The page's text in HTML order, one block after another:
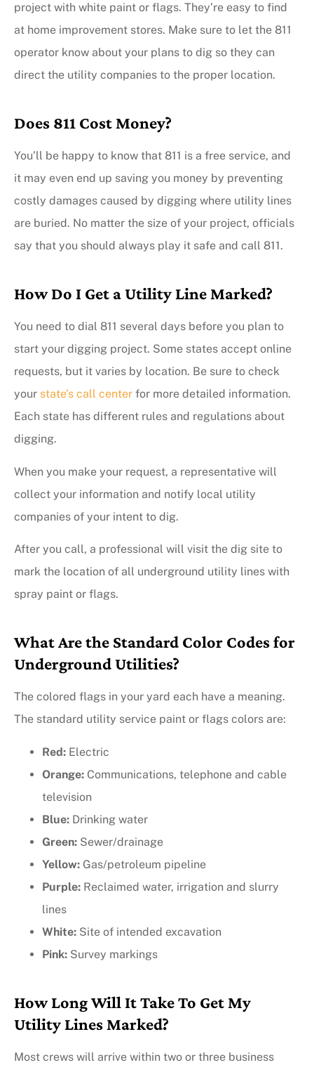
project with white paint or flags. They’re easy to find
at home improvement stores. Make sure to let the 811
operator know about your plans to dig so they can
direct the utility companies to the proper location.
Does 811 Cost Money?
You’ll be happy to know that 811 is a free service, and
it may even end up saving you money by preventing
costly damages caused by digging where utility lines
are buried. No matter the size of your project, officials
say that you should always play it safe and call 811.
How Do I Get a Utility Line Marked?
You need to dial 811 several days before you plan to
start your digging project. Some states accept online
requests, but it varies by location. Be sure to check
your state’s call center for more detailed information.
Each state has different rules and regulations about
digging.
When you make your request, a representative will
collect your information and notify local utility
companies of your intent to dig.
After you call, a professional will visit the dig site to
mark the location of all underground utility lines with
spray paint or flags.
What Are the Standard Color Codes for
Underground Utilities?
The colored flags in your yard each have a meaning.
The standard utility service paint or flags colors are:
Red: Electric
Orange: Communications, telephone and cable
television
Blue: Drinking water
Green: Sewer/drainage
Yellow: Gas/petroleum pipeline
Purple: Reclaimed water, irrigation and slurry
lines
White: Site of intended excavation
Pink: Survey markings
How Long Will It Take To Get My
Utility Lines Marked?
Most crews will arrive within two or three business